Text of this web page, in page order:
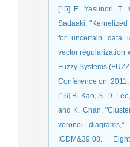
[15] E. Yasunori, T.
Sadaaki,
for uncertain data
vector regularization
Fuzzy Systems
Conference on,
[16] B. Kao, S. D.
and K. Chan,
voronoi
ICDM&39;08.